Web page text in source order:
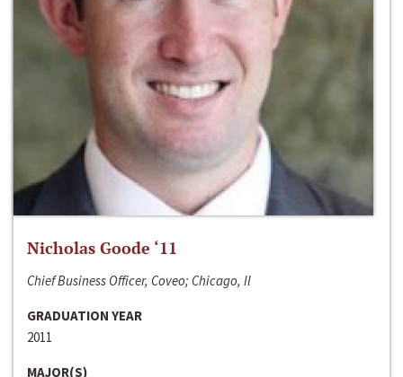
Nicholas Goode ‘11
Chief Business Officer, Coveo; Chicago, Il
GRADUATION YEAR
2011
MAJOR(S)